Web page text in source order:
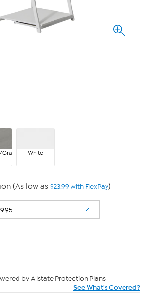
White
(As low as $23.99 with FlexPay)
by Allstate Protection Plans
See What's Covered?